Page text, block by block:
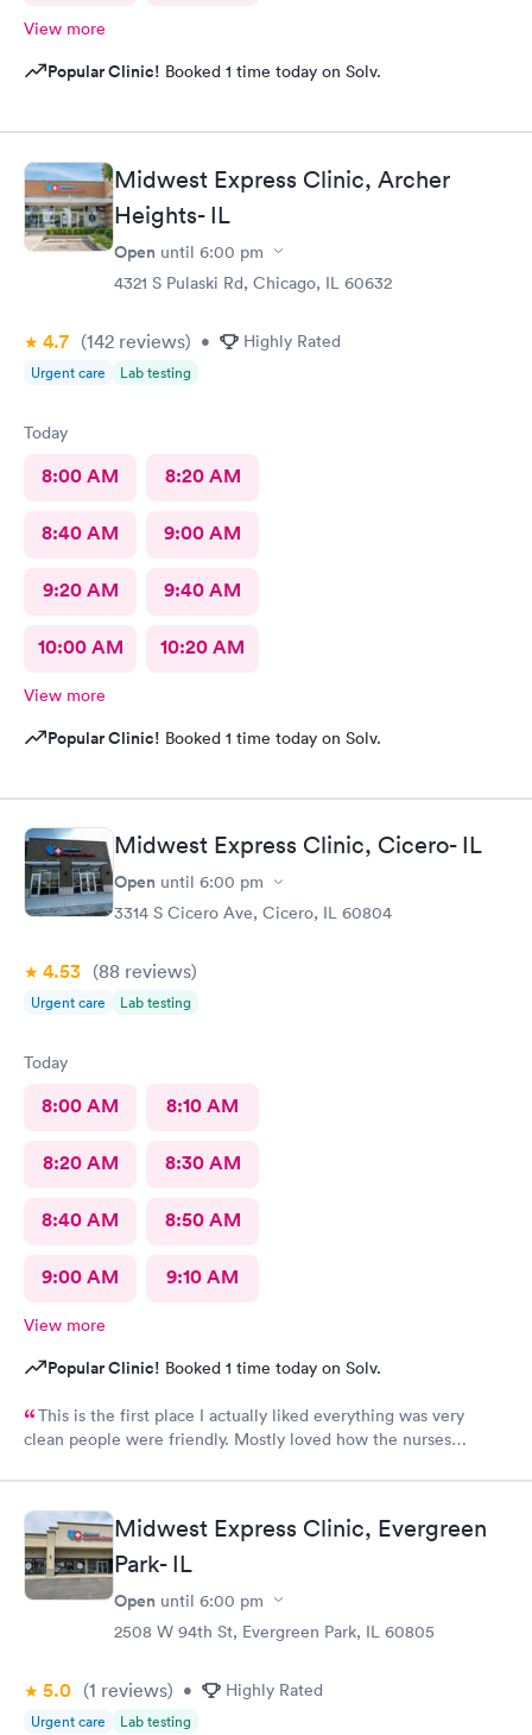
View more
Popular Clinic! Booked 1 time today on Solv.
Midwest Express Clinic, Archer
Heights- IL
Open until 6:00 pm
4321 S Pulaski Rd, Chicago, IL 60632
4.7 (142 reviews) • Highly Rated
Urgent care Lab testing
Today
8:00 AM 8:20 AM
8:40 AM 9:00 AM
9:20 AM 9:40 AM
10:00 AM 10:20 AM
View more
Popular Clinic! Booked 1 time today on Solv.
Midwest Express Clinic, Cicero- IL
Open until 6:00 pm
3314 S Cicero Ave, Cicero, IL 60804
4.53 (88 reviews)
Urgent care Lab testing
Today
8:00 AM 8:10 AM
8:20 AM 8:30 AM
8:40 AM 8:50 AM
9:00 AM 9:10 AM
View more
Popular Clinic! Booked 1 time today on Solv.
This is the first place I actually liked everything was very
clean people were friendly. Mostly loved how the nurses
really appreciated because it makes me feel safe and I know the
person after will be safe as well! You guys are doing great!
Keep up the good work! I know it isn't easy by how many
Midwest Express Clinic, Evergreen
Park- IL
Open until 6:00 pm
2508 W 94th St, Evergreen Park, IL 60805
5.0 (1 reviews) • Highly Rated
Urgent care Lab testing